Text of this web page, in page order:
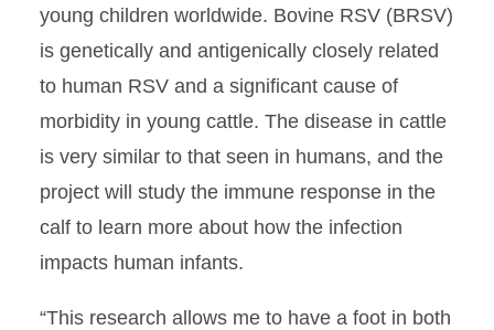
young children worldwide. Bovine RSV (BRSV)
is genetically and antigenically closely related
to human RSV and a significant cause of
morbidity in young cattle. The disease in cattle
is very similar to that seen in humans, and the
project will study the immune response in the
calf to learn more about how the infection
impacts human infants.
“This research allows me to have a foot in both